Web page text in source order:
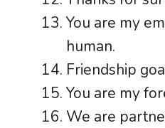
You are my
human.
Friendship
You are my
We are